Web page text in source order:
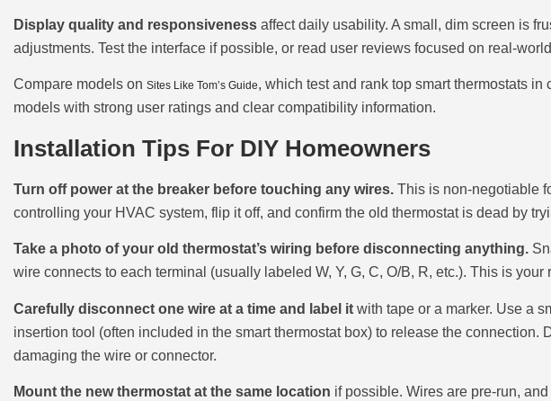
Display quality and responsiveness affect daily usability. A small, dim screen is
adjustments. Test the interface if possible, or read user reviews focused on real-
Compare models on Sites Like Tom’s Guide, which test and rank top smart thermostats
models with strong user ratings and clear compatibility information.
Installation Tips For DIY Homeowners
Turn off power at the breaker before touching any wires. This is non-negotiable
controlling your HVAC system, flip it off, and confirm the old thermostat is dead by
Take a photo of your old thermostat’s wiring before disconnecting anything.
wire connects to each terminal (usually labeled W, Y, G, C, O/B, R, etc.). This is your
Carefully disconnect one wire at a time and label it with tape or a marker. Use a
insertion tool (often included in the smart thermostat box) to release the connection.
damaging the wire or connector.
Mount the new thermostat at the same location if possible. Wires are pre-run,